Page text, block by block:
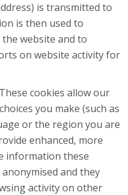
is transmitted to
is then used to
the website and to
on website activity for
cookies allow our
you make (such as
or the region you are
enhanced, more
information these
and they
activity on other